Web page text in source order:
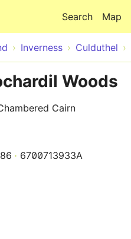
Map
Search
Inverness Culduthel
Woods
Cairn
6700713933A